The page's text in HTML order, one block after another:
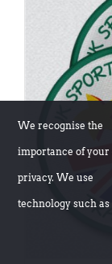
DETAILS
We recognise the
importance of your
privacy. We use
technology such as